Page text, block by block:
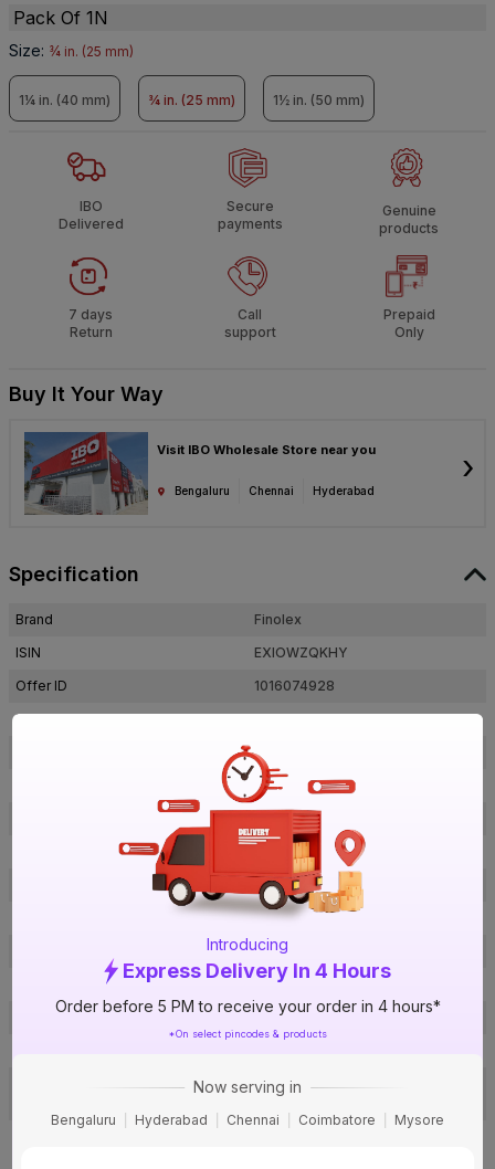
Introducing
Express Delivery In 4 Hours
Order before 5 PM to receive your order in 4 hours*
*On select pincodes & products
Now serving in
Bengaluru Hyderabad Chennai Coimbatore Mysore
Pack Of 1N
Size: ¾ in. (25 mm)
1¼ in. (40 mm) ¾ in. (25 mm) 1½ in. (50 mm)
IBO
Delivered
Secure
payments
Genuine
products
7 days
Return
Call
support
Prepaid
Only
Buy It Your Way
Visit IBO Wholesale Store near you
Bengaluru Chennai Hyderabad
›
Specification
Brand
Finolex
ISIN
EXIOWZQKHY
Offer ID
1016074928
Brand Model Number
2064
¾ in. (25 mm)
Grey
10 Kg/cm²
IS 7834
Tee
Irrigation & water supply
Warranty
Not Applicable
Customer Care Address
Toll Free: 1800-200-3466, Email: